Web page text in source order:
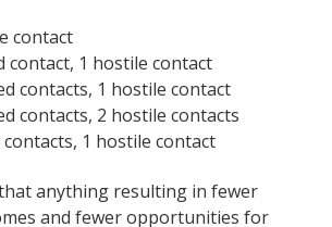
contact
contact, 1 hostile contact
contacts, 1 hostile contact
contacts, 2 hostile contacts
contacts, 1 hostile contact
anything resulting in fewer
and fewer opportunities for